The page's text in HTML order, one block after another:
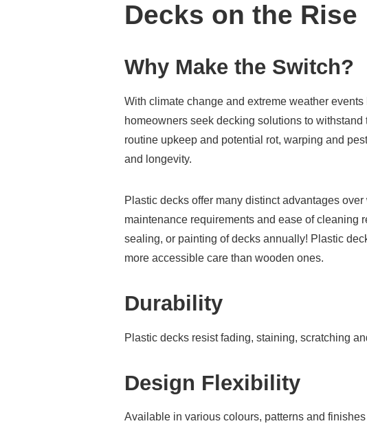
Decks on the Rise
Why Make the Switch?
With climate change and extreme weather
homeowners seek decking solutions to
routine upkeep and potential rot, warping and
and longevity.
Plastic decks offer many distinct advantages
maintenance requirements and ease of cleaning
sealing, or painting of decks annually! Plastic
more accessible care than wooden ones.
Durability
Plastic decks resist fading, staining, scratching
Design Flexibility
Available in various colours, patterns and